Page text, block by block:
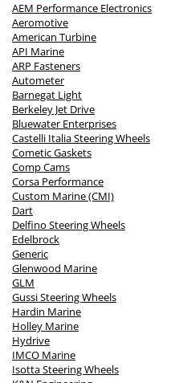
AEM Performance Electronics
Aeromotive
American Turbine
API Marine
ARP Fasteners
Autometer
Barnegat Light
Berkeley Jet Drive
Bluewater Enterprises
Castelli Italia Steering Wheels
Cometic Gaskets
Comp Cams
Corsa Performance
Custom Marine (CMI)
Dart
Delfino Steering Wheels
Edelbrock
Generic
Glenwood Marine
GLM
Gussi Steering Wheels
Hardin Marine
Holley Marine
Hydrive
IMCO Marine
Isotta Steering Wheels